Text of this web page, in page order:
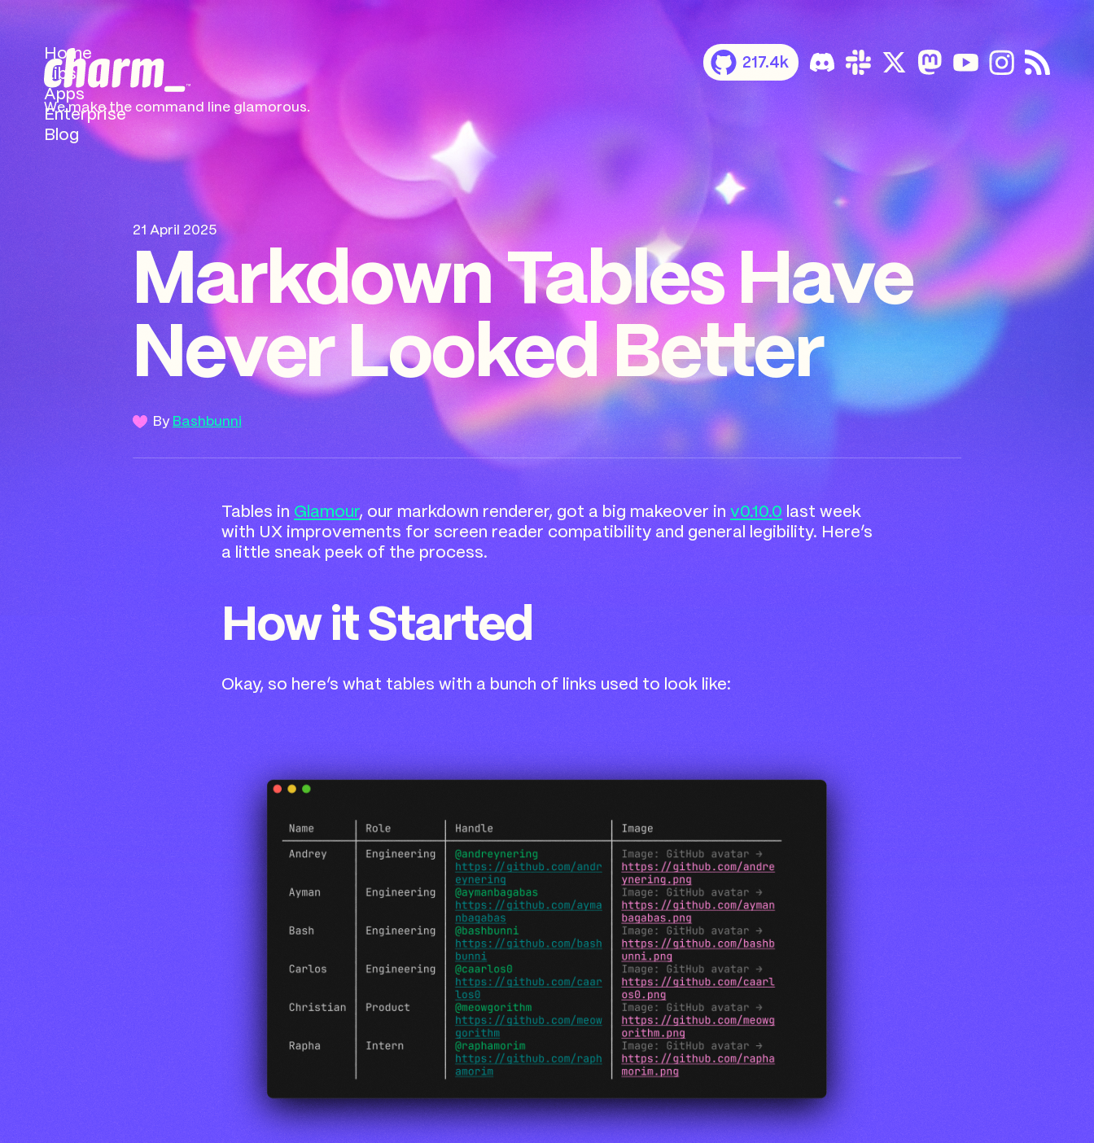
We make the command line glamorous.
Home
Libs
Apps
Enterprise
Blog
217.4k
21 April 2025
Markdown Tables Have
Never Looked Better
By Bashbunni
Tables in Glamour, our markdown renderer, got a big makeover in v0.10.0 last week
with UX improvements for screen reader compatibility and general legibility. Here’s
a little sneak peek of the process.
How it Started
Okay, so here’s what tables with a bunch of links used to look like: